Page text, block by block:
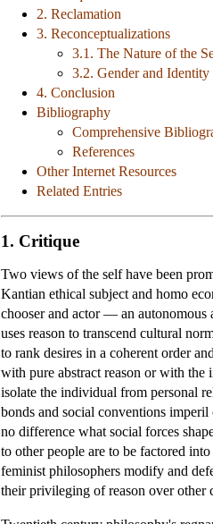
2. Reclamation
3. Reconceptualizations
3.1. The Nature of the
3.2. Gender and Identity
4. Conclusion
Bibliography
Comprehensive
References
Other Internet Resources
Related Entries
1. Critique
Two views of the self have been
Kantian ethical subject and homo
chooser and actor — an autonomous
uses reason to transcend cultural
to rank desires in a coherent order
with pure abstract reason or with the
isolate the individual from personal
bonds and social conventions
no difference what social forces
to other people are to be factored
feminist philosophers modify and
their privileging of reason over other